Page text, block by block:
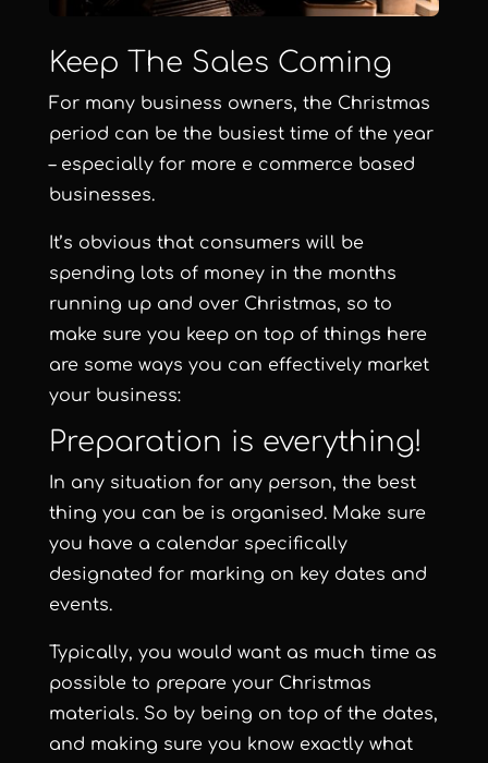
Keep The Sales Coming
For many business owners, the Christmas
period can be the busiest time of the year
– especially for more e commerce based
businesses.
It’s obvious that consumers will be
spending lots of money in the months
running up and over Christmas, so to
make sure you keep on top of things here
are some ways you can effectively market
your business:
Preparation is everything!
In any situation for any person, the best
thing you can be is organised. Make sure
you have a calendar specifically
designated for marking on key dates and
events.
Typically, you would want as much time as
possible to prepare your Christmas
materials. So by being on top of the dates,
and making sure you know exactly what